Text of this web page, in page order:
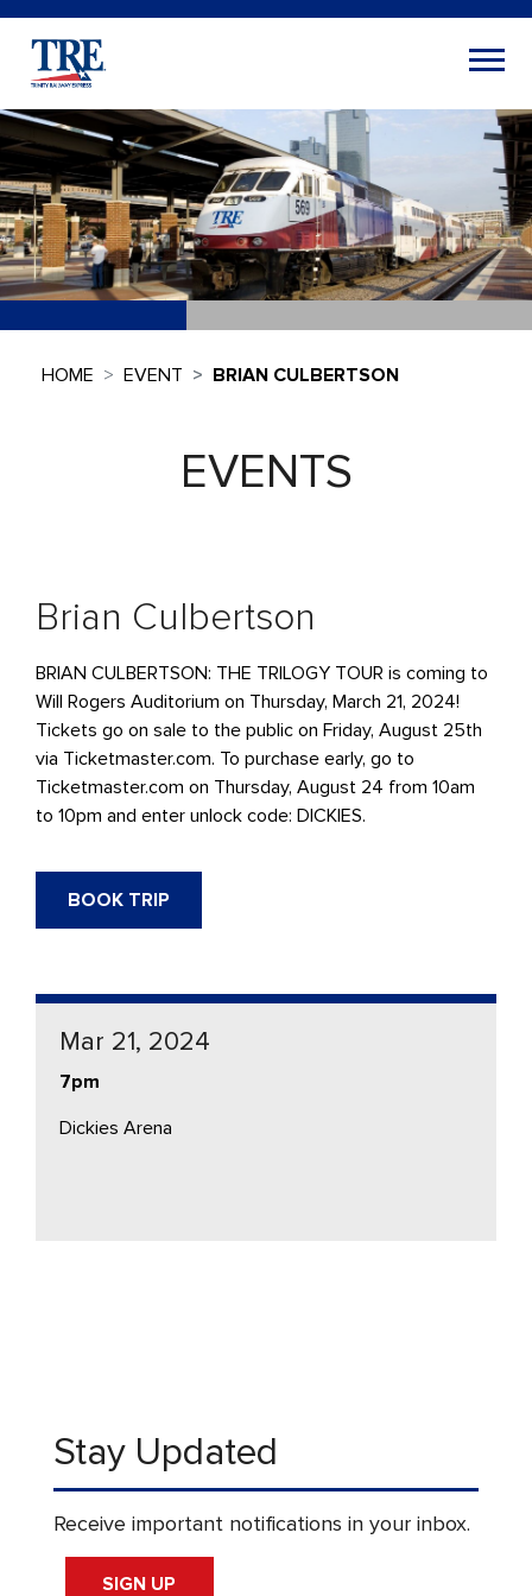
HOME EVENT BRIAN CULBERTSON
EVENTS
Brian Culbertson
BRIAN CULBERTSON: THE TRILOGY TOUR is coming to
Will Rogers Auditorium on Thursday, March 21, 2024!
Tickets go on sale to the public on Friday, August 25th
via Ticketmaster.com. To purchase early, go to
Ticketmaster.com on Thursday, August 24 from 10am
to 10pm and enter unlock code: DICKIES.
BOOK TRIP
Mar 21, 2024
7pm
Dickies Arena
Stay Updated
Receive important notifications in your inbox.
SIGN UP